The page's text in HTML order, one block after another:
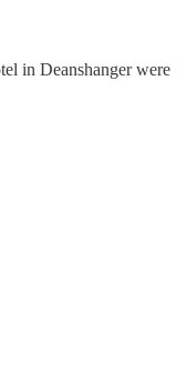
in Deanshanger were